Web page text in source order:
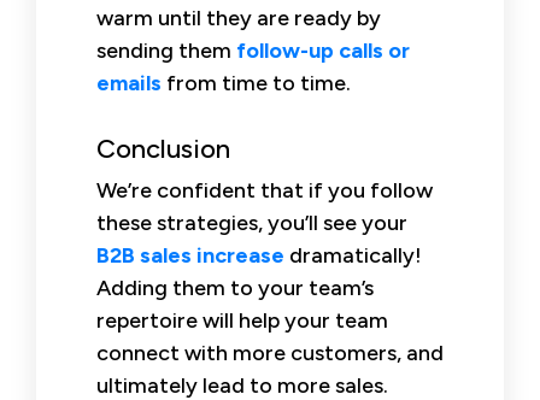
warm until they are ready by
sending them follow-up calls or
emails from time to time.
Conclusion
We’re confident that if you follow
these strategies, you’ll see your
B2B sales increase dramatically!
Adding them to your team’s
repertoire will help your team
connect with more customers, and
ultimately lead to more sales.